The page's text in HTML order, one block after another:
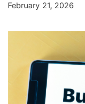
February 21, 2026